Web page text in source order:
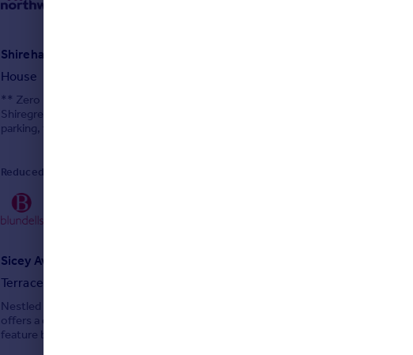
Shirehall Road, Shiregreen, S5
House
** Zero Deposit Guarantee Available ** Situated in the popular residential area of
Shiregreen. With spacious accommodation, a generous rear garden, and off-road
parking, this property is ideal for professionals, couples, or a small family seeking
Reduced on 04/08/2026 by Blundells, Hillsborough
Sicey Avenue, Sheffield, S5 6NN
Terraced
Nestled on Sicey Avenue in the vibrant city of Sheffield, this charming terraced
offers a delightful living experience. With two spacious double bedrooms, both of
feature built-in storage, this property is perfect for small families or professionals